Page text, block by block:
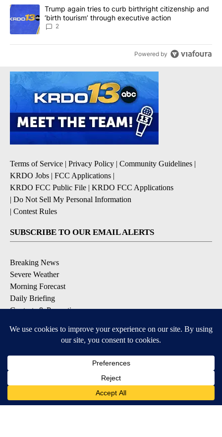
A trending article titled "Trump again tries to curb birthright
Trump again tries to curb birthright citizenship and
‘birth tourism’ through executive action
2
Powered by
Terms of Service | Privacy Policy | Community Guidelines |
KRDO Jobs | FCC Applications |
KRDO FCC Public File | KRDO FCC Applications
| Do Not Sell My Personal Information
| Contest Rules
SUBSCRIBE TO OUR EMAIL ALERTS
Breaking News
Severe Weather
Morning Forecast
Daily Briefing
Contests & Promotions
DOWNLOAD OUR APPS
Available for iOS and Android